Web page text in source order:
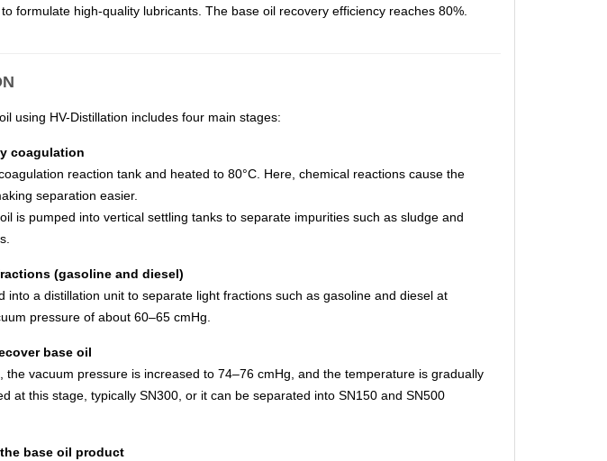
formulate high-quality lubricants. The base oil recovery efficiency reaches 80%.
using HV-Distillation includes four main stages:
coagulation
reaction tank and heated to 80°C. Here, chemical reactions cause the
separation easier.
is pumped into vertical settling tanks to separate impurities such as sludge and
(gasoline and diesel)
into a distillation unit to separate light fractions such as gasoline and diesel at
pressure of about 60–65 cmHg.
base oil
the vacuum pressure is increased to 74–76 cmHg, and the temperature is gradually
at this stage, typically SN300, or it can be separated into SN150 and SN500
base oil product